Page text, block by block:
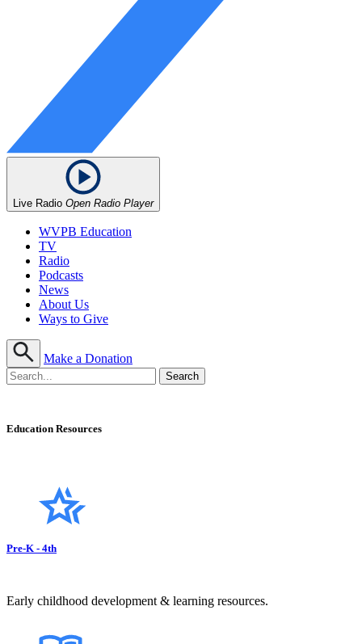
Live Radio Open Radio Player
WVPB Education
TV
Radio
Podcasts
News
About Us
Ways to Give
Make a Donation
Education Resources
Pre-K - 4th
Early childhood development & learning resources.